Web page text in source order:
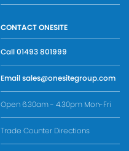
CONTACT ONESITE
Call01493 801999
Emailsales@onesitegroup.com
Open 6.30am - 4.30pm Mon-Fri
Trade Counter Directions